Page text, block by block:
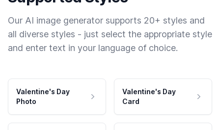
Our AI image generator supports 20+ styles and
all diverse styles - just select the appropriate style
and enter text in your language of choice.
Valentine's Day
Photo
Valentine's Day
Card